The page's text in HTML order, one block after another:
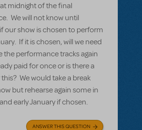
midnight of the final
We will not know until
our show is chosen to perform
If it is chosen, will we need
the performance tracks again
paid for once or is there a
We would take a break
but rehearse again some in
early January if chosen.
ANSWER THIS QUESTION